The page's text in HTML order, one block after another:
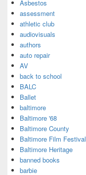
Asbestos
assessment
athletic club
audiovisuals
authors
auto repair
AV
back to school
BALC
Ballet
baltimore
Baltimore '68
Baltimore County
Baltimore Film Festival
Baltimore Heritage
banned books
barbie